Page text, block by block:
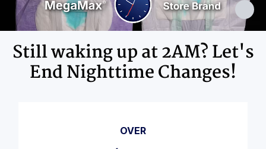
Still waking up at 2AM? Let's
End Nighttime Changes!
OVER